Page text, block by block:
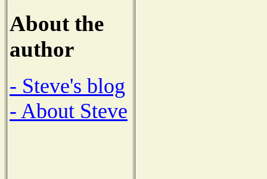
About the
author
- Steve's blog
- About Steve